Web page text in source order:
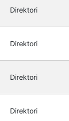
Direktori
Direktori
Direktori
Direktori